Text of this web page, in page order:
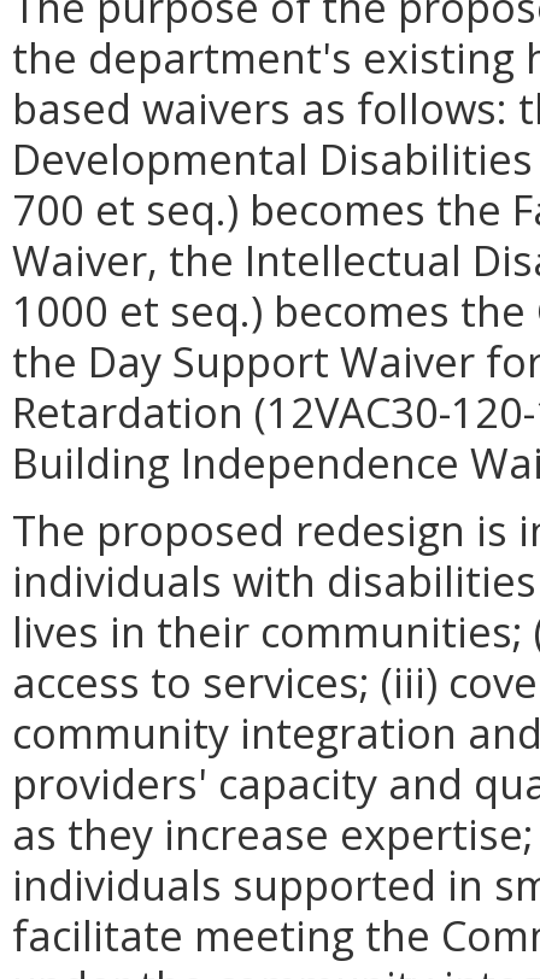
the department's existing
based waivers as follows:
Developmental
700 et seq.) becomes the
Waiver, the Intellectual
1000 et seq.) becomes
the Day Support Waiver
Retardation (12VAC30-
Building Independence
The proposed redesign is
individuals with
lives in their
access to services; (iii)
community integration
providers' capacity and
as they increase
individuals supported in
facilitate meeting the